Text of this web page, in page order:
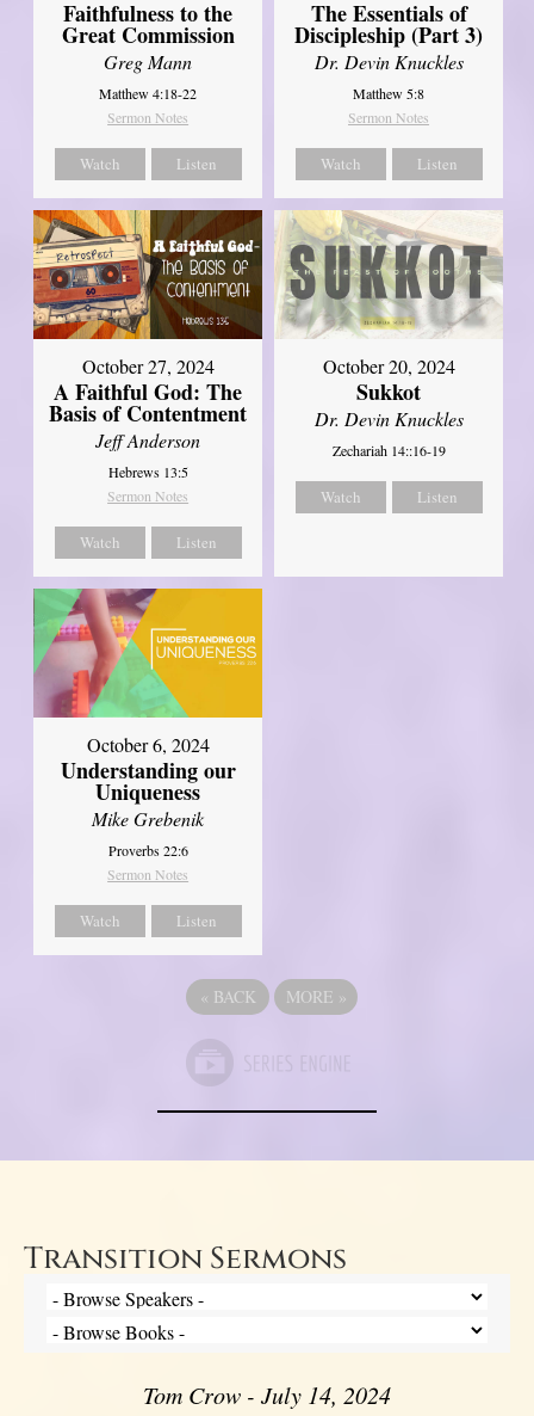
Faithfulness to the
Great Commission
Greg Mann
Matthew 4:18-22
Sermon Notes
Watch Listen
The Essentials of
Discipleship (Part 3)
Dr. Devin Knuckles
Matthew 5:8
Sermon Notes
Watch Listen
October 27, 2024
A Faithful God: The
Basis of Contentment
Jeff Anderson
Hebrews 13:5
Sermon Notes
Watch Listen
October 20, 2024
Sukkot
Dr. Devin Knuckles
Zechariah 14::16-19
Watch Listen
October 6, 2024
Understanding our
Uniqueness
Mike Grebenik
Proverbs 22:6
Sermon Notes
Watch Listen
« BACK MORE »
Transition Sermons
Tom Crow - July 14, 2024